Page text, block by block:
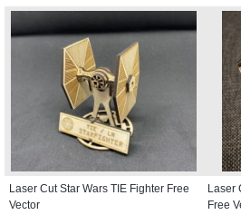
Laser Cut Star Wars TIE Fighter Free
Vector
Laser
Free